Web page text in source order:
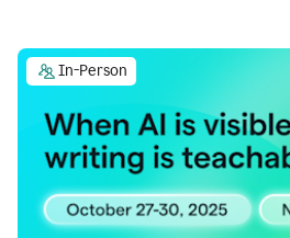
In-Person